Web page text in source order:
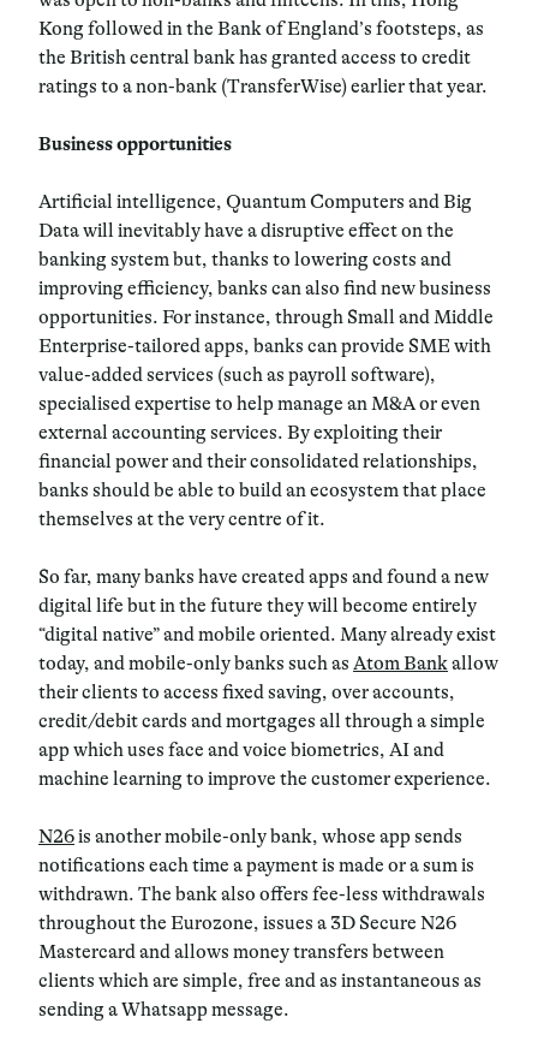
Kong followed in the Bank of England’s footsteps, as
the British central bank has granted access to credit
ratings to a non-bank (TransferWise) earlier that year.
Business opportunities
Artificial intelligence, Quantum Computers and Big
Data will inevitably have a disruptive effect on the
banking system but, thanks to lowering costs and
improving efficiency, banks can also find new business
opportunities. For instance, through Small and Middle
Enterprise-tailored apps, banks can provide SME with
value-added services (such as payroll software),
specialised expertise to help manage an M&A or even
external accounting services. By exploiting their
financial power and their consolidated relationships,
banks should be able to build an ecosystem that place
themselves at the very centre of it.
So far, many banks have created apps and found a new
digital life but in the future they will become entirely
“digital native” and mobile oriented. Many already exist
today, and mobile-only banks such as Atom Bankallow
their clients to access fixed saving, over accounts,
credit/debit cards and mortgages all through a simple
app which uses face and voice biometrics, AI and
machine learning to improve the customer experience.
N26is another mobile-only bank, whose app sends
notifications each time a payment is made or a sum is
withdrawn. The bank also offers fee-less withdrawals
throughout the Eurozone, issues a 3D Secure N26
Mastercard and allows money transfers between
clients which are simple, free and as instantaneous as
sending a Whatsapp message.